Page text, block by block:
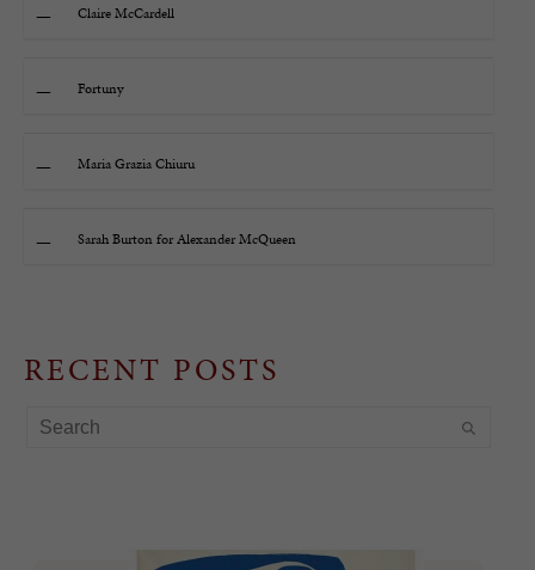
Claire McCardell
Fortuny
Maria Grazia Chiuru
Sarah Burton for Alexander McQueen
RECENT POSTS